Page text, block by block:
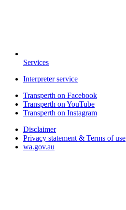
Services
Interpreter service
Transperth on Facebook
Transperth on YouTube
Transperth on Instagram
Disclaimer
Privacy statement & Terms of use
wa.gov.au